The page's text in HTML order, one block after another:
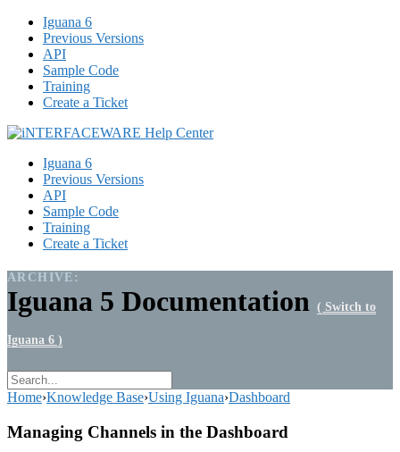
Iguana 6
Previous Versions
API
Sample Code
Training
Create a Ticket
Iguana 6
Previous Versions
API
Sample Code
Training
Create a Ticket
ARCHIVE:
Iguana 5 Documentation ( Switch to
Iguana 6 )
Home›Knowledge Base›Using Iguana›Dashboard
Managing Channels in the Dashboard